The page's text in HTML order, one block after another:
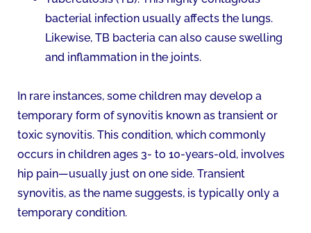
bacterial infection usually affects the lungs.
Likewise, TB bacteria can also cause swelling
and inflammation in the joints.
In rare instances, some children may develop a
temporary form of synovitis known as transient or
toxic synovitis. This condition, which commonly
occurs in children ages 3- to 10-years-old, involves
hip pain—usually just on one side. Transient
synovitis, as the name suggests, is typically only a
temporary condition.